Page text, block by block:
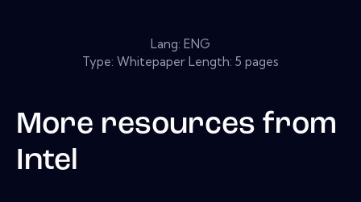
Lang: ENG
Type: Whitepaper Length: 5 pages
More resources from
Intel